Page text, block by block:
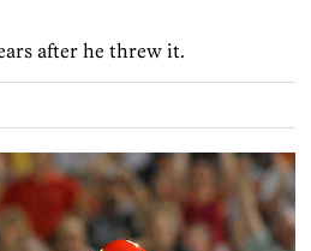
after he threw it.